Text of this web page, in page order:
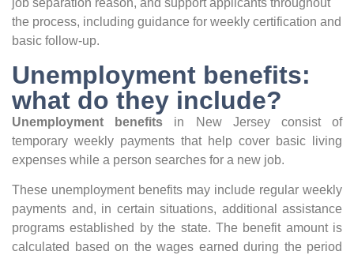
job separation reason, and support applicants throughout
the process, including guidance for weekly certification and
basic follow-up.
Unemployment benefits:
what do they include?
Unemployment benefits in New Jersey consist of
temporary weekly payments that help cover basic living
expenses while a person searches for a new job.
These unemployment benefits may include regular weekly
payments and, in certain situations, additional assistance
programs established by the state. The benefit amount is
calculated based on the wages earned during the period